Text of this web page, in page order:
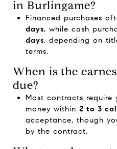
in Burlingame?
Financed purchases
days, while cash
days, depending on
terms.
When is the
due?
Most contracts require
money within 2 to 3
acceptance, though
by the contract.